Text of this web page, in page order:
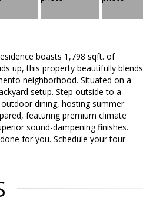
boasts 1,798 sqft. of
up, this property beautifully blends
neighborhood. Situated on a
setup. Step outside to a
dining, hosting summer
featuring premium climate
sound-dampening finishes.
for you. Schedule your tour